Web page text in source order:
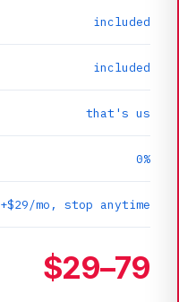
included
included
that's us
0%
+$29/mo, stop anytime
$29–79